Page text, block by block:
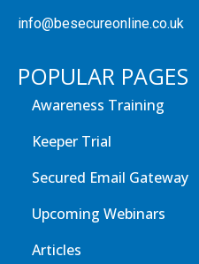
info@besecureonline.co.uk
POPULAR PAGES
Awareness Training
Keeper Trial
Secured Email Gateway
Upcoming Webinars
Articles